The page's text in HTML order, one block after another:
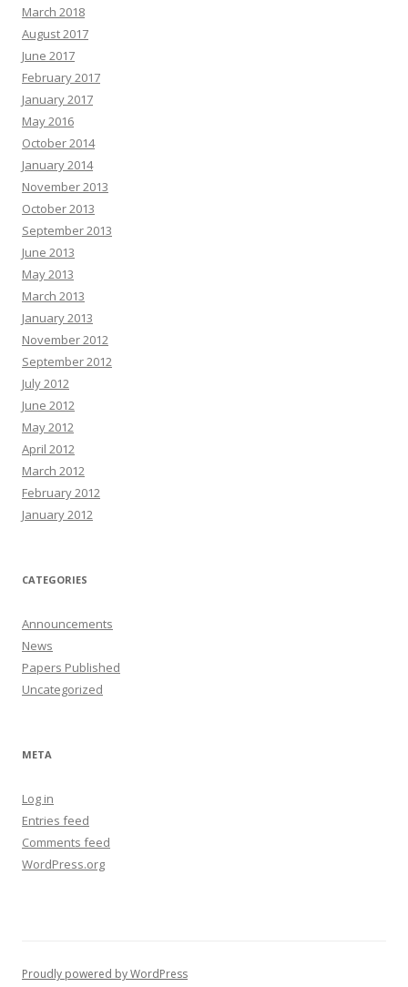
March 2018
August 2017
June 2017
February 2017
January 2017
May 2016
October 2014
January 2014
November 2013
October 2013
September 2013
June 2013
May 2013
March 2013
January 2013
November 2012
September 2012
July 2012
June 2012
May 2012
April 2012
March 2012
February 2012
January 2012
CATEGORIES
Announcements
News
Papers Published
Uncategorized
META
Log in
Entries feed
Comments feed
WordPress.org
Proudly powered by WordPress